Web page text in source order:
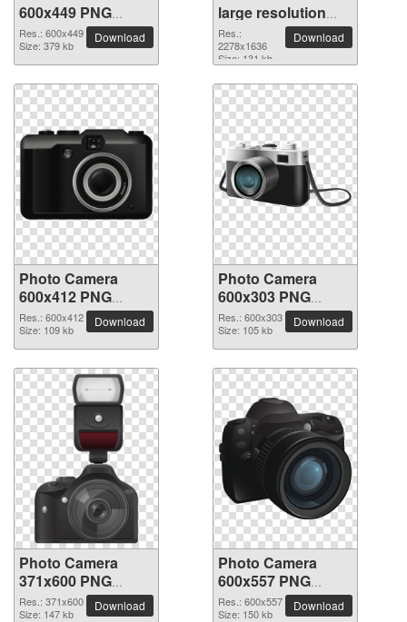
600x449 PNG
picture
Res.: 600x449
Size: 379 kb
Download
large resolution
2278x1636 PNG
picture
Res.:
2278x1636
Size: 131 kb
Download
Photo Camera
600x412 PNG
picture
Res.: 600x412
Size: 109 kb
Download
Photo Camera
600x303 PNG
picture
Res.: 600x303
Size: 105 kb
Download
Photo Camera
371x600 PNG
picture
Res.: 371x600
Size: 147 kb
Download
Photo Camera
600x557 PNG
picture
Res.: 600x557
Size: 150 kb
Download